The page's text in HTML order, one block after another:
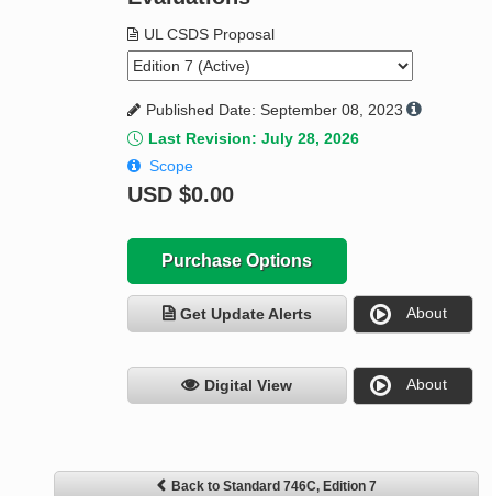
Standard Activity Report
UL CSDS Proposal
Published Date: September 08, 2023
Last Revision: July 28, 2026
Scope
USD $0.00
Purchase Options
Get Update Alerts About
Digital View About
Back to Standard 746C, Edition 7